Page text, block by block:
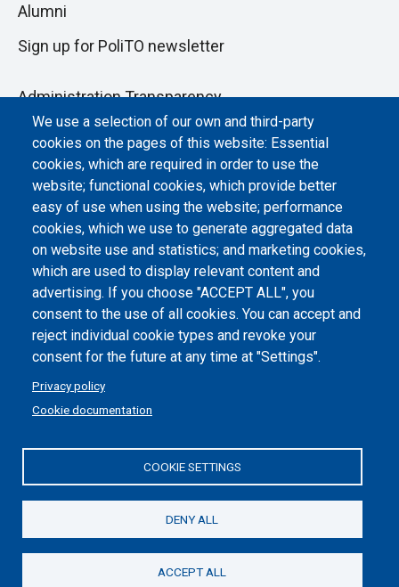
We use a selection of our own and third-party
cookies on the pages of this website: Essential
cookies, which are required in order to use the
website; functional cookies, which provide better
easy of use when using the website; performance
cookies, which we use to generate aggregated data
on website use and statistics; and marketing cookies,
which are used to display relevant content and
advertising. If you choose "ACCEPT ALL", you
consent to the use of all cookies. You can accept and
reject individual cookie types and revoke your
consent for the future at any time at "Settings".
Privacy policy
Cookie documentation
COOKIE SETTINGS
DENY ALL
ACCEPT ALL
Alumni
Sign up for PoliTO newsletter
Administration Transparency
Albo online
Atti di notifica
Dichiarazione di accessibilità
Cookie settings
Politecnico di Torino | Corso Duca degli Abruzzi, 24 | 10129
Torino, ITALY | P.IVA/C.F. 00518460019 | PEC